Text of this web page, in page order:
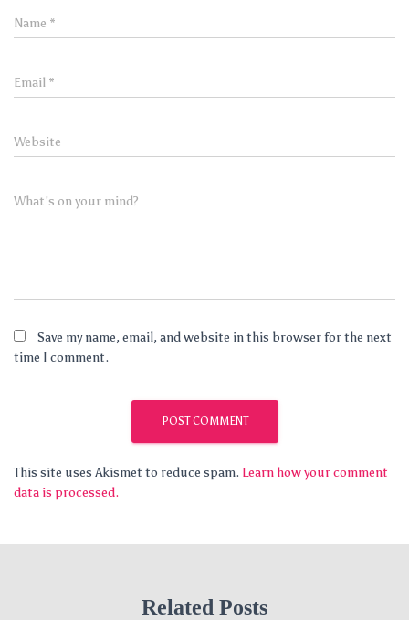
Name *
Email *
Website
What's on your mind?
Save my name, email, and website in this browser for the next
time I comment.
This site uses Akismet to reduce spam. Learn how your comment
data is processed.
Related Posts